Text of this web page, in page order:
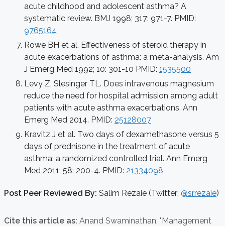
acute childhood and adolescent asthma? A
systematic review. BMJ 1998; 317: 971-7. PMID:
9765164
Rowe BH et al. Effectiveness of steroid therapy in
acute exacerbations of asthma: a meta-analysis. Am
J Emerg Med 1992; 10: 301-10 PMID: 1535500
Levy Z, Slesinger TL. Does intravenous magnesium
reduce the need for hospital admission among adult
patients with acute asthma exacerbations. Ann
Emerg Med 2014. PMID: 25128007
Kravitz J et al. Two days of dexamethasone versus 5
days of prednisone in the treatment of acute
asthma: a randomized controlled trial. Ann Emerg
Med 2011; 58: 200-4. PMID: 21334098
Post Peer Reviewed By: Salim Rezaie (Twitter: @srrezaie)
Cite this article as: Anand Swaminathan, "Management